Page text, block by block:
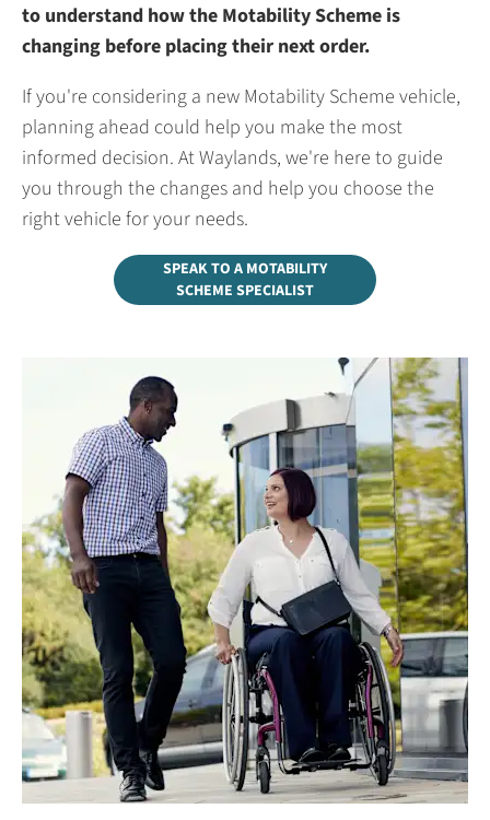
to understand how the Motability Scheme is
changing before placing their next order.
If you're considering a new Motability Scheme vehicle,
planning ahead could help you make the most
informed decision. At Waylands, we're here to guide
you through the changes and help you choose the
right vehicle for your needs.
SPEAK TO A MOTABILITY
SCHEME SPECIALIST